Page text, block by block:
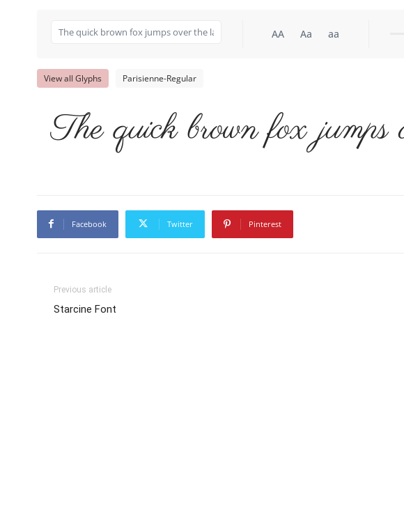
AA Aa aa
View all Glyphs Parisienne-Regular
The quick brown fox jumps
Facebook Twitter Pinterest
Previous article
Starcine Font